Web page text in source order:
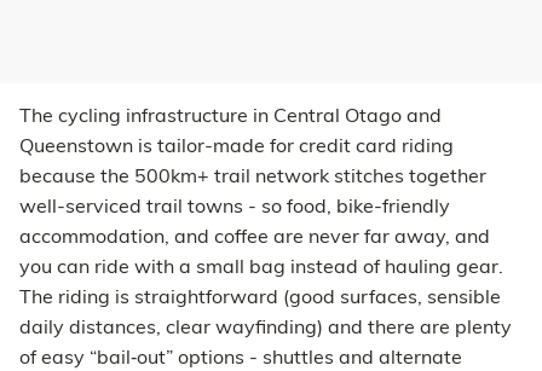
The cycling infrastructure in Central Otago and
Queenstown is tailor-made for credit card riding
because the 500km+ trail network stitches together
well-serviced trail towns - so food, bike-friendly
accommodation, and coffee are never far away, and
you can ride with a small bag instead of hauling gear.
The riding is straightforward (good surfaces, sensible
daily distances, clear wayfinding) and there are plenty
of easy “bail‑out” options - shuttles and alternate